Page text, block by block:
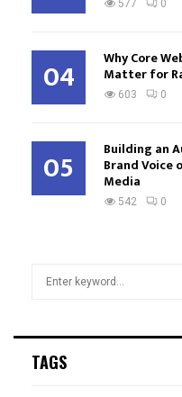
577 0
04 Why Core
Matter for
603 0
05 Building an
Brand Voice
Media
542 0
h
TAGS